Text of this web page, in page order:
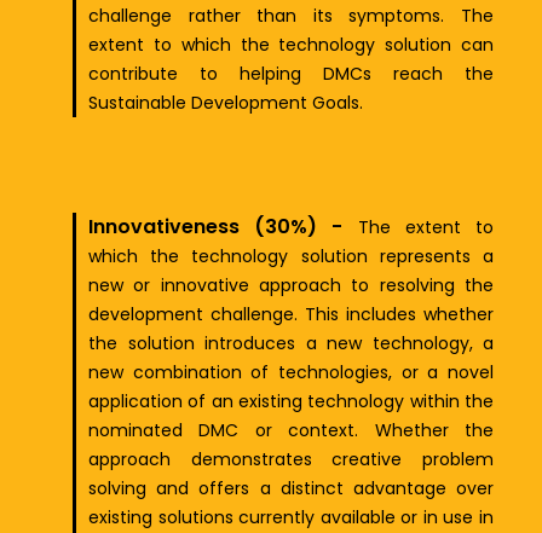
challenge rather than its symptoms. The
extent to which the technology solution can
contribute to helping DMCs reach the
Sustainable Development Goals.
Innovativeness (30%) -
The extent to
which the technology solution represents a
new or innovative approach to resolving the
development challenge. This includes whether
the solution introduces a new technology, a
new combination of technologies, or a novel
application of an existing technology within the
nominated DMC or context. Whether the
approach demonstrates creative problem
solving and offers a distinct advantage over
existing solutions currently available or in use in